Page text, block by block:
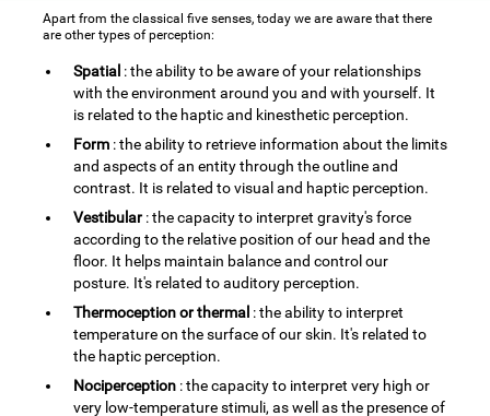
Apart from the classical five senses, today we are aware that there
are other types of perception:
Spatial : the ability to be aware of your relationships
with the environment around you and with yourself. It
is related to the haptic and kinesthetic perception.
Form : the ability to retrieve information about the limits
and aspects of an entity through the outline and
contrast. It is related to visual and haptic perception.
Vestibular: the capacity to interpret gravity's force
according to the relative position of our head and the
floor. It helps maintain balance and control our
posture. It's related to auditory perception.
Thermoception or thermal : the ability to interpret
temperature on the surface of our skin. It's related to
the haptic perception.
Nociperception : the capacity to interpret very high or
very low-temperature stimuli, as well as the presence of